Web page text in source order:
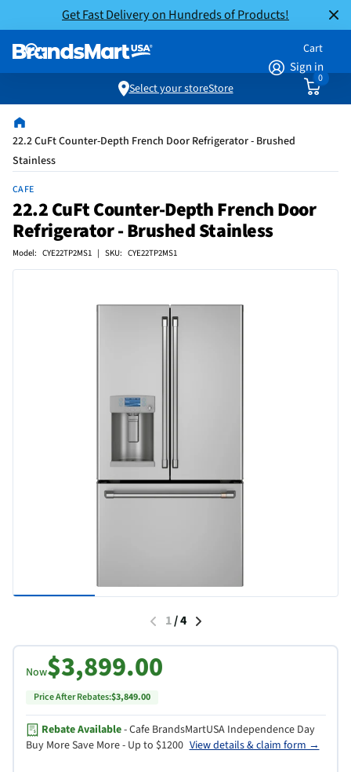
Get Fast Delivery on Hundreds of Products!
Sign in
Cart
0
Select your storeStore
22.2 CuFt Counter-Depth French Door Refrigerator - Brushed
Stainless
CAFE
22.2 CuFt Counter-Depth French Door
Refrigerator - Brushed Stainless
Model: CYE22TP2MS1 | SKU: CYE22TP2MS1
1/4
Now$3,899.00
Price After Rebates:$3,849.00
Rebate Available- Cafe BrandsMartUSA Independence Day
Buy More Save More - Up to $1200 View details & claim form →